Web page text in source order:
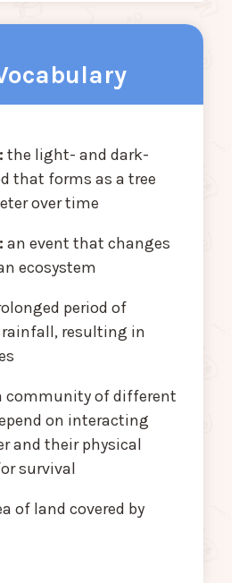
the light- and dark-
that forms as a tree
over time
an event that changes
ecosystem
period of
resulting in
community of different
on interacting
and their physical
survival
of land covered by